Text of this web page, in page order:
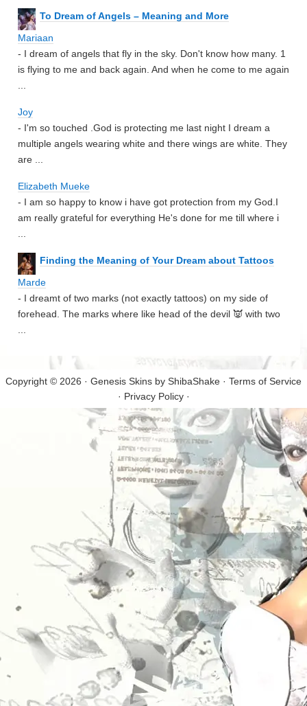
To Dream of Angels – Meaning and More
Mariaan
- I dream of angels that fly in the sky. Don't know how many. 1
is flying to me and back again. And when he come to me again
Joy
- I'm so touched .God is protecting me last night I dream a
multiple angels wearing white and there wings are white. They
are ...
Elizabeth Mueke
- I am so happy to know i have got protection from my God.I
am really grateful for everything He's done for me till where i
Finding the Meaning of Your Dream about Tattoos
Marde
- I dreamt of two marks (not exactly tattoos) on my side of
forehead. The marks where like head of the devil 👿 with two
Copyright © 2026 · Genesis Skins by ShibaShake · Terms of Service
· Privacy Policy·